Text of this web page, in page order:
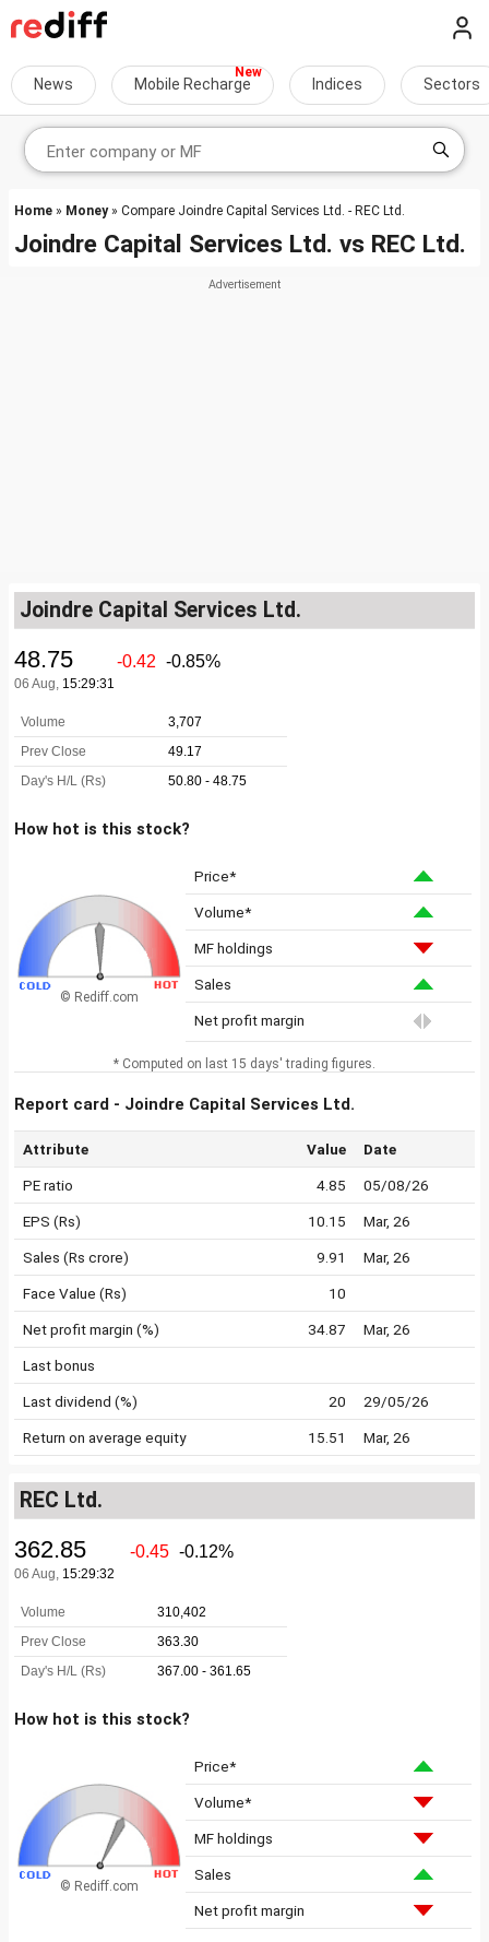
News Mobile Recharge Indices Sectors
Home » Money» Compare Joindre Capital Services Ltd. - REC Ltd.
Joindre Capital Services Ltd. vs REC Ltd.
Joindre Capital Services Ltd.
How hot is this stock?
© Rediff.com
Price*
Volume*
MF holdings
Sales
Net profit margin
* Computed on last 15 days' trading figures.
Report card - Joindre Capital Services Ltd.
Attribute Value Date
PE ratio 4.85 05/08/26
EPS (Rs) 10.15 Mar, 26
Sales (Rs crore) 9.91 Mar, 26
Face Value (Rs) 10
Net profit margin (%) 34.87 Mar, 26
Last bonus
Last dividend (%) 20 29/05/26
Return on average equity 15.51 Mar, 26
REC Ltd.
How hot is this stock?
© Rediff.com
Price*
Volume*
MF holdings
Sales
Net profit margin